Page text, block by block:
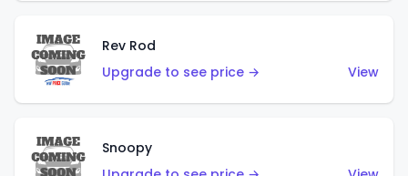
Rev Rod
Upgrade to see price →
View
Snoopy